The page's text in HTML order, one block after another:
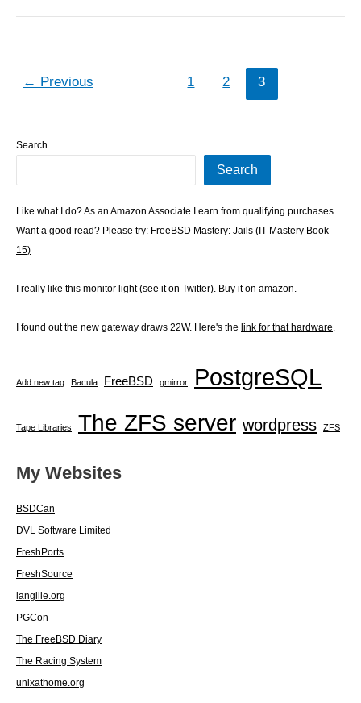
← Previous 1 2 3
Search
Search
Like what I do? As an Amazon Associate I earn from qualifying purchases.
Want a good read? Please try: FreeBSD Mastery: Jails (IT Mastery Book
15)
I really like this monitor light (see it on Twitter). Buy it on amazon.
I found out the new gateway draws 22W. Here's the link for that hardware.
Add new tag Bacula FreeBSD gmirror PostgreSQL
Tape Libraries The ZFS server wordpress ZFS
My Websites
BSDCan
DVL Software Limited
FreshPorts
FreshSource
langille.org
PGCon
The FreeBSD Diary
The Racing System
unixathome.org